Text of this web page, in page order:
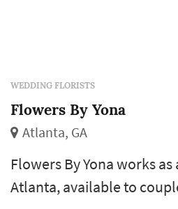
WEDDING FLORISTS
Flowers By Yona
Atlanta, GA
Flowers By Yona works
Atlanta, available to